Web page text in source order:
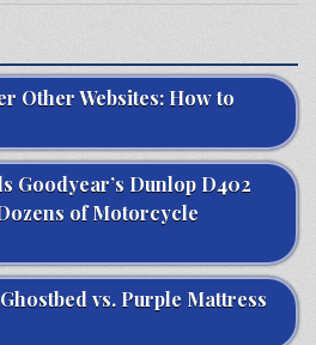
Other Websites: How to
Goodyear’s Dunlop D402
of Motorcycle
vs. Purple Mattress